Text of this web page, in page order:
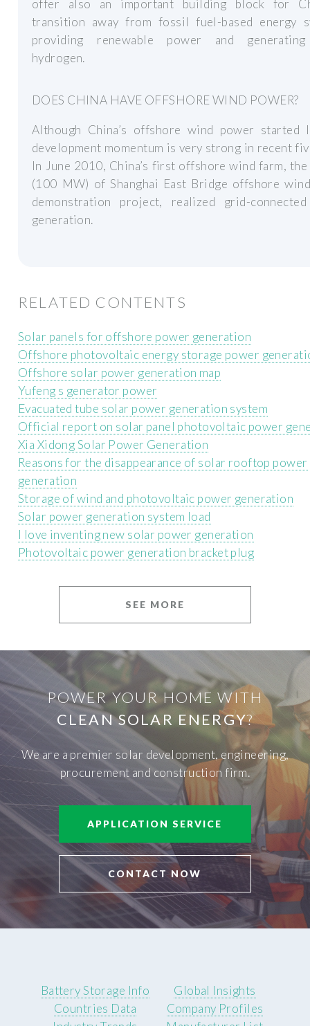
offer also an important building block for
transition away from fossil fuel-based energy
providing renewable power and
hydrogen.
DOES CHINA HAVE OFFSHORE WIND POWER?
Although China’s offshore wind power started
development momentum is very strong in recent
In June 2010, China’s first offshore wind farm, the
(100 MW) of Shanghai East Bridge offshore
demonstration project, realized grid-
generation.
RELATED CONTENTS
Solar panels for offshore power generation
Offshore photovoltaic energy storage power
Offshore solar power generation map
Yufeng s generator power
Evacuated tube solar power generation system
Official report on solar panel photovoltaic power
Xia Xidong Solar Power Generation
Reasons for the disappearance of solar rooftop power
generation
Storage of wind and photovoltaic power generation
Solar power generation system load
I love inventing new solar power generation
Photovoltaic power generation bracket plug
SEE MORE
POWER YOUR HOME WITH
CLEAN SOLAR ENERGY?
We are a premier solar development, engineering,
procurement and construction firm.
APPLICATION SERVICE
CONTACT NOW
Battery Storage Info
Countries Data
Global Insights
Company Profiles